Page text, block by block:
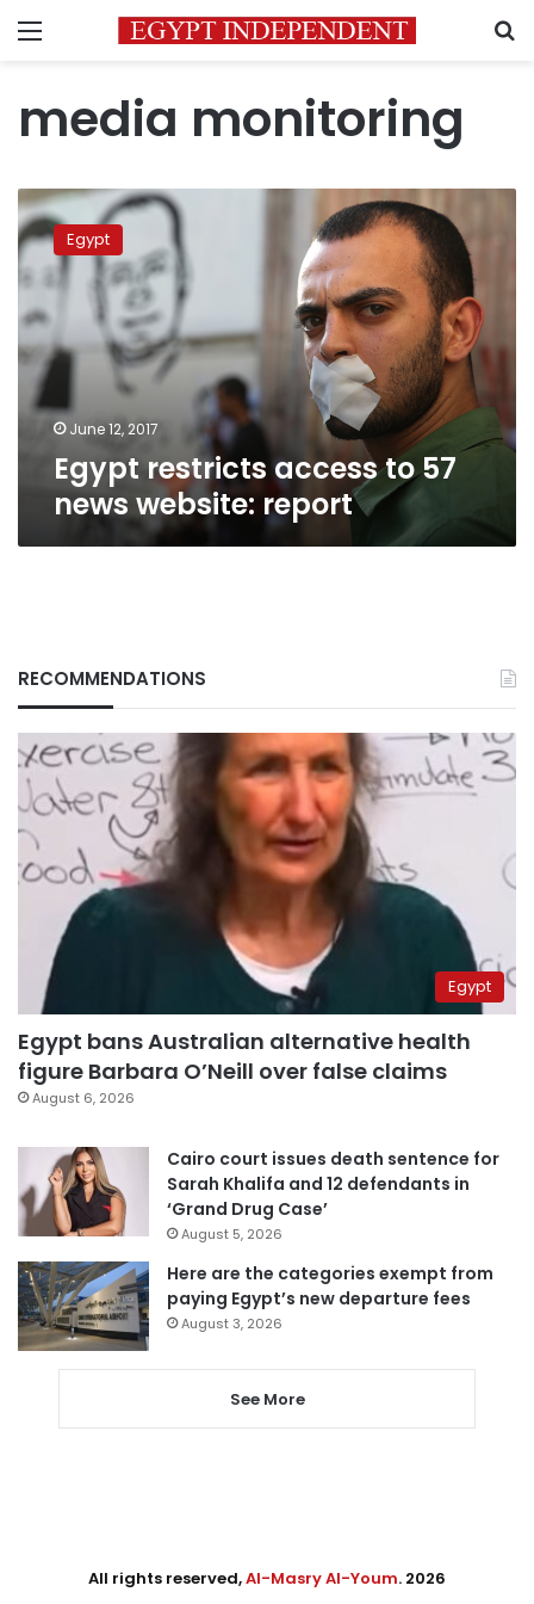
Menu
media monitoring
Egypt
restricts
access
to
news
website:
report
Egypt
June 12, 2017
Egypt restricts access to 57
news website: report
RECOMMENDATIONS
Egypt
Egypt bans Australian alternative health
figure Barbara O’Neill over false claims
August 6, 2026
Cairo court issues death sentence for
Sarah Khalifa and 12 defendants in
‘Grand Drug Case’
August 5, 2026
Here are the categories exempt from
paying Egypt’s new departure fees
August 3, 2026
See More
All rights reserved,Al-Masry Al-Youm. 2026